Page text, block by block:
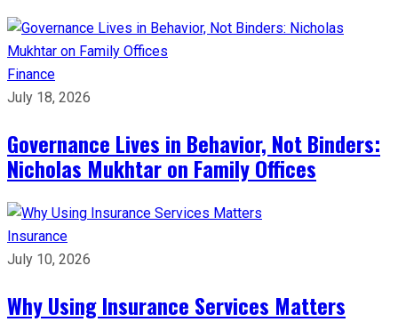
Finance
July 18, 2026
Governance Lives in Behavior, Not Binders:
Nicholas Mukhtar on Family Offices
Insurance
July 10, 2026
Why Using Insurance Services Matters